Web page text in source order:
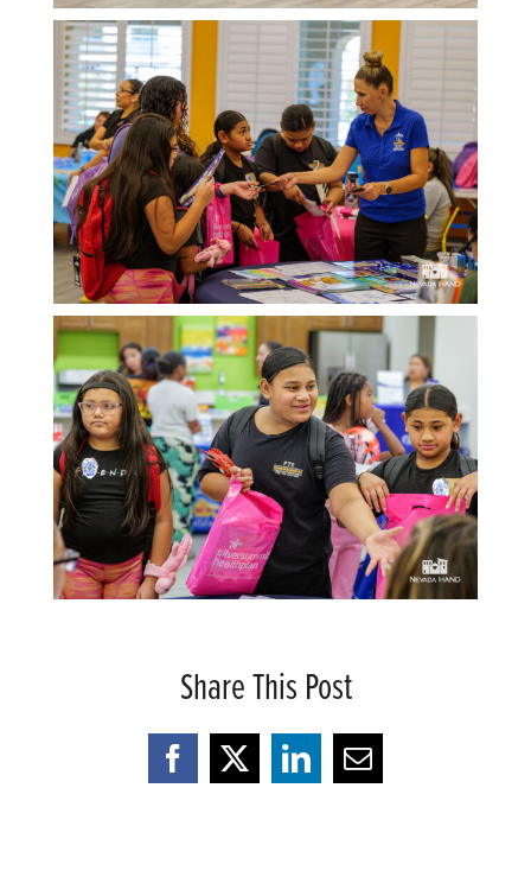
Share This Post
Facebook
X LinkedInEmail